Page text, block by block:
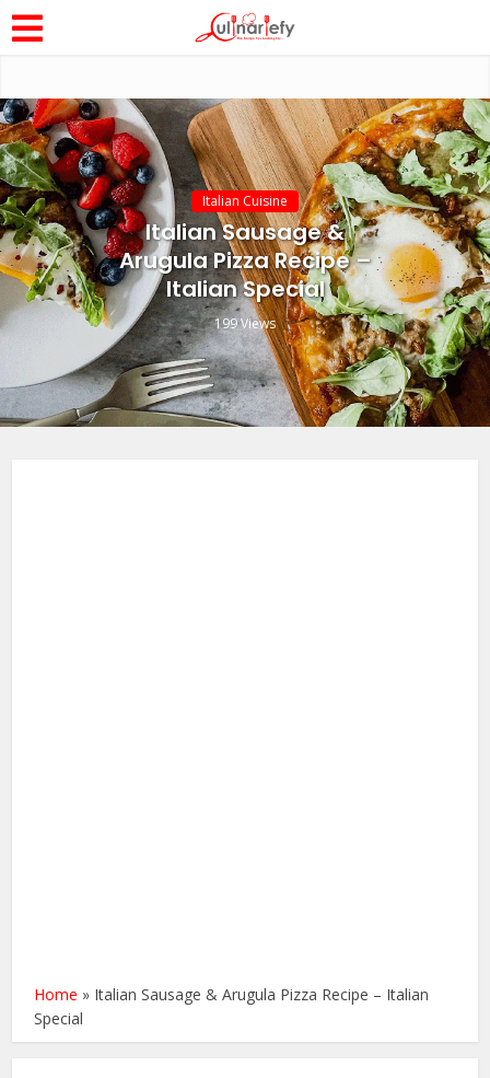
Italian Cuisine
Italian Sausage &
Arugula Pizza Recipe –
Italian Special
199 Views
Home » Italian Sausage & Arugula Pizza Recipe – Italian
Special